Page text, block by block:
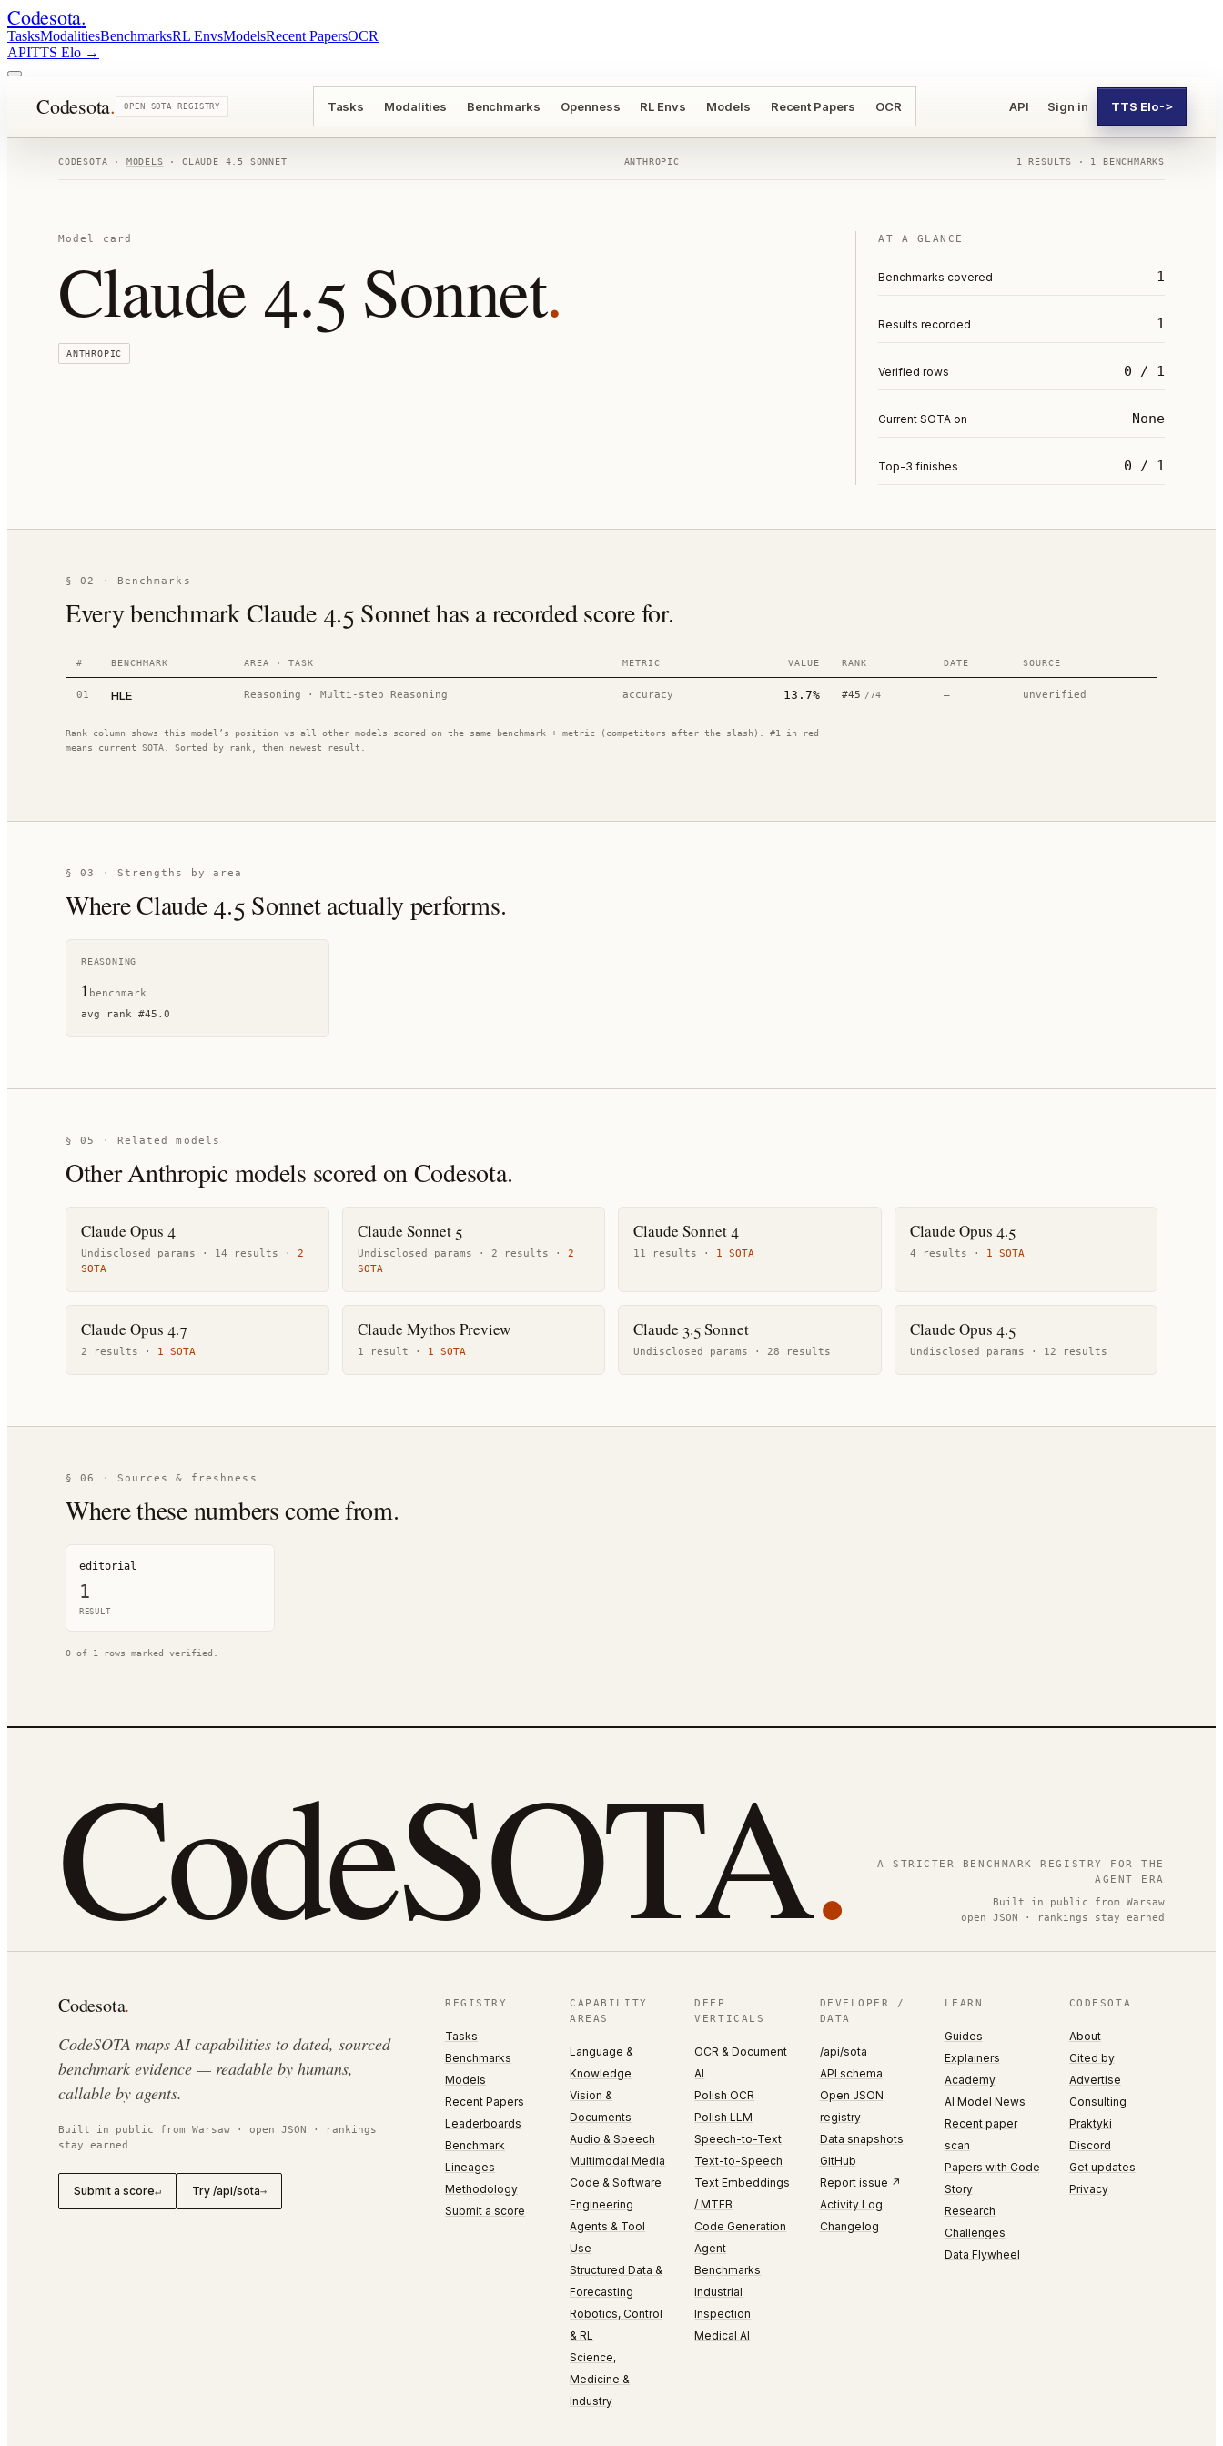
Codesota.
TasksModalitiesBenchmarksRL EnvsModelsRecent PapersOCR
APITTS Elo →
Codesota. OPEN SOTA REGISTRY Tasks Modalities Benchmarks Openness RL Envs Models Recent Papers OCR API Sign in TTS Elo->
CODESOTA · MODELS ·CLAUDE 4.5 SONNET ANTHROPIC 1 RESULTS · 1 BENCHMARKS
Model card
Claude 4.5 Sonnet.
ANTHROPIC
AT A GLANCE
Benchmarks covered 1
Results recorded 1
Verified rows 0 / 1
Current SOTA on None
Top-3 finishes 0 / 1
§ 02 · Benchmarks
Every benchmark Claude 4.5 Sonnet has a recorded score for.
# BENCHMARK AREA · TASK METRIC VALUE RANK DATE SOURCE
01 HLE Reasoning · Multi-step Reasoning accuracy 13.7% #45 /74 — unverified
Rank column shows this model’s position vs all other models scored on the same benchmark + metric (competitors after the slash). #1 in red
means current SOTA. Sorted by rank, then newest result.
§ 03 · Strengths by area
WhereClaude 4.5 Sonnetactually performs.
REASONING
1benchmark
avg rank #45.0
§ 05 · Related models
OtherAnthropicmodels scored on Codesota.
Claude Opus 4
Undisclosed params · 14 results · 2
SOTA
Claude Sonnet 5
Undisclosed params · 2 results · 2
SOTA
Claude Sonnet 4
11 results · 1 SOTA
Claude Opus 4.5
4 results · 1 SOTA
Claude Opus 4.7
2 results · 1 SOTA
Claude Mythos Preview
1 result · 1 SOTA
Claude 3.5 Sonnet
Undisclosed params · 28 results
Claude Opus 4.5
Undisclosed params · 12 results
§ 06 · Sources & freshness
Where these numbers come from.
editorial
1
RESULT
0 of 1 rows marked verified.
CodeSOTA.
A STRICTER BENCHMARK REGISTRY FOR THE
AGENT ERA
Built in public from Warsaw
open JSON · rankings stay earned
Codesota.
CodeSOTA maps AI capabilities to dated, sourced
benchmark evidence — readable by humans,
callable by agents.
Built in public from Warsaw · open JSON · rankings
stay earned
Submit a score↵ Try /api/sota→
REGISTRY
Tasks
Benchmarks
Models
Recent Papers
Leaderboards
Benchmark
Lineages
Methodology
Submit a score
CAPABILITY
AREAS
Language &
Knowledge
Vision &
Documents
Audio & Speech
Multimodal Media
Code & Software
Engineering
Agents & Tool
Use
Structured Data &
Forecasting
Robotics, Control
& RL
Science,
Medicine &
Industry
DEEP
VERTICALS
OCR & Document
AI
Polish OCR
Polish LLM
Speech-to-Text
Text-to-Speech
Text Embeddings
/ MTEB
Code Generation
Agent
Benchmarks
Industrial
Inspection
Medical AI
DEVELOPER /
DATA
/api/sota
API schema
Open JSON
registry
Data snapshots
GitHub
Report issue ↗
Activity Log
Changelog
LEARN
Guides
Explainers
Academy
AI Model News
Recent paper
scan
Papers with Code
Story
Research
Challenges
Data Flywheel
CODESOTA
About
Cited by
Advertise
Consulting
Praktyki
Discord
Get updates
Privacy